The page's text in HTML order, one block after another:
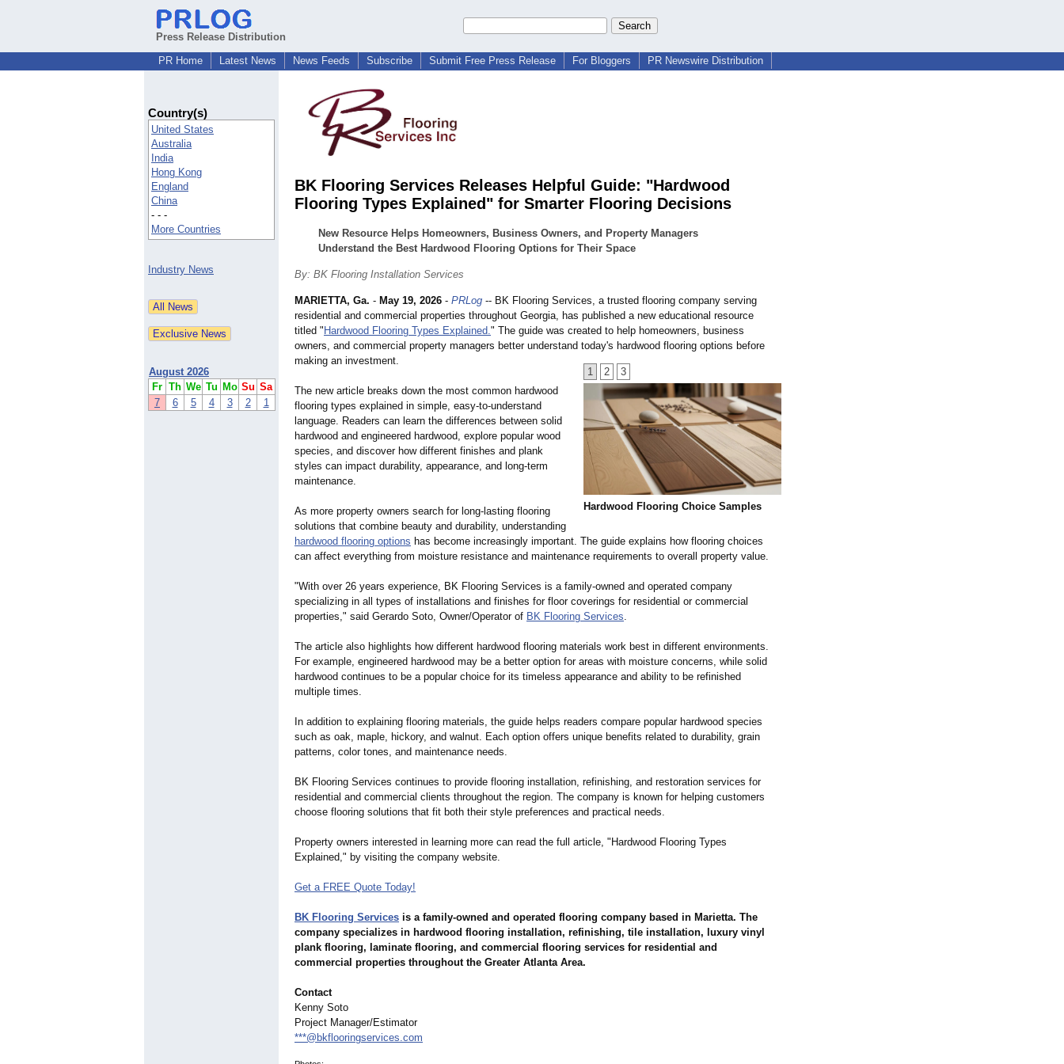
Press Release Distribution
PR Home
Latest News News Feeds Subscribe Submit Free Press Release For Bloggers PR Newswire Distribution
Country(s)
United States
Australia
India
Hong Kong
England
China
- - -
More Countries
Industry News
August 2026
Fr Th We Tu Mo Su Sa
7
6 5 4 3 2 1
BK Flooring Services Releases Helpful Guide: "Hardwood
Flooring Types Explained" for Smarter Flooring Decisions
New Resource Helps Homeowners, Business Owners, and Property Managers
Understand the Best Hardwood Flooring Options for Their Space
By: BK Flooring Installation Services
1 2 3
Hardwood Flooring Choice Samples
MARIETTA, Ga. - May 19, 2026 - PRLog -- BK Flooring Services, a trusted flooring company serving
residential and commercial properties throughout Georgia, has published a new educational resource
titled " Hardwood Flooring Types Explained." The guide was created to help homeowners, business
owners, and commercial property managers better understand today's hardwood flooring options before
making an investment.
The new article breaks down the most common hardwood
flooring types explained in simple, easy-to-understand
language. Readers can learn the differences between solid
hardwood and engineered hardwood, explore popular wood
species, and discover how different finishes and plank
styles can impact durability, appearance, and long-term
maintenance.
As more property owners search for long-lasting flooring
solutions that combine beauty and durability, understanding
hardwood flooring options has become increasingly important. The guide explains how flooring choices
can affect everything from moisture resistance and maintenance requirements to overall property value.
"With over 26 years experience, BK Flooring Services is a family-owned and operated company
specializing in all types of installations and finishes for floor coverings for residential or commercial
properties," said Gerardo Soto, Owner/Operator of BK Flooring Services.
The article also highlights how different hardwood flooring materials work best in different environments.
For example, engineered hardwood may be a better option for areas with moisture concerns, while solid
hardwood continues to be a popular choice for its timeless appearance and ability to be refinished
multiple times.
In addition to explaining flooring materials, the guide helps readers compare popular hardwood species
such as oak, maple, hickory, and walnut. Each option offers unique benefits related to durability, grain
patterns, color tones, and maintenance needs.
BK Flooring Services continues to provide flooring installation, refinishing, and restoration services for
residential and commercial clients throughout the region. The company is known for helping customers
choose flooring solutions that fit both their style preferences and practical needs.
Property owners interested in learning more can read the full article, "Hardwood Flooring Types
Explained," by visiting the company website.
Get a FREE Quote Today!
BK Flooring Services is a family-owned and operated flooring company based in Marietta. The
company specializes in hardwood flooring installation, refinishing, tile installation, luxury vinyl
plank flooring, laminate flooring, and commercial flooring services for residential and
commercial properties throughout the Greater Atlanta Area.
Contact
Kenny Soto
Project Manager/Estimator
***@bkflooringservices.com